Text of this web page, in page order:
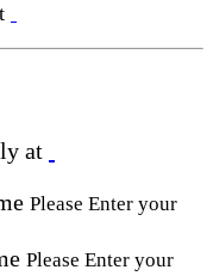
at
Please Enter your
Please Enter your